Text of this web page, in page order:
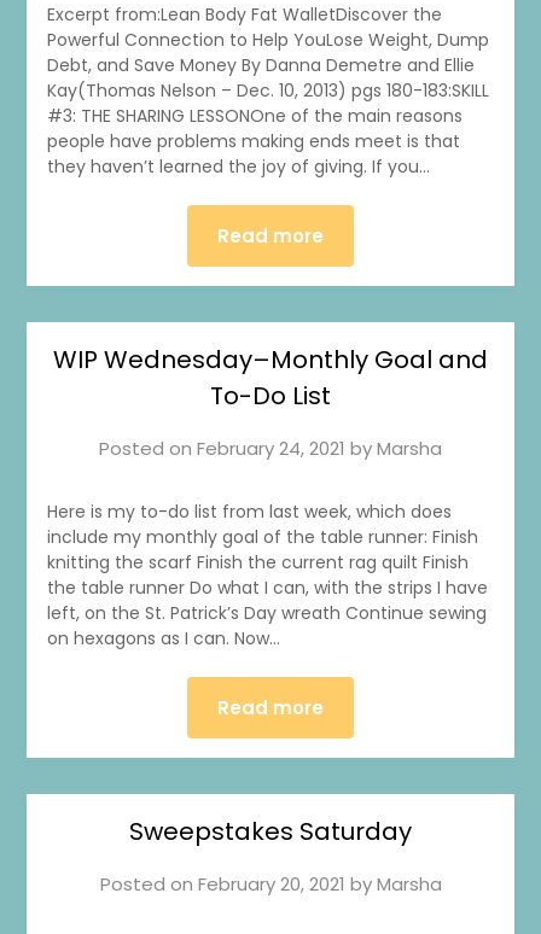
Excerpt from:Lean Body Fat WalletDiscover the
Powerful Connection to Help YouLose Weight, Dump
Debt, and Save Money By Danna Demetre and Ellie
Kay(Thomas Nelson – Dec. 10, 2013) pgs 180-183:SKILL
#3: THE SHARING LESSONOne of the main reasons
people have problems making ends meet is that
they haven’t learned the joy of giving. If you…
Read more
WIP Wednesday–Monthly Goal and
To-Do List
Posted on February 24, 2021 byMarsha
Here is my to-do list from last week, which does
include my monthly goal of the table runner: Finish
knitting the scarf Finish the current rag quilt Finish
the table runner Do what I can, with the strips I have
left, on the St. Patrick’s Day wreath Continue sewing
on hexagons as I can. Now…
Read more
Sweepstakes Saturday
Posted on February 20, 2021 byMarsha